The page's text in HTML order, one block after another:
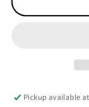
Spots
Pickup available